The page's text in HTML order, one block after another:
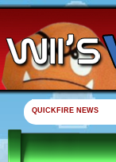
QUICKFIRE NEWS